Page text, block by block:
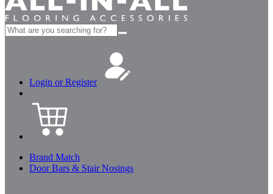
Search
for:
Login or Register
Brand Match
Door Bars & Stair Nosings